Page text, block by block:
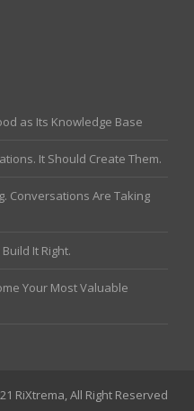
as Its Knowledge Base
It Should Create Them.
Conversations Are Taking
It Right.
Your Most Valuable
RiXtrema, All Right Reserved